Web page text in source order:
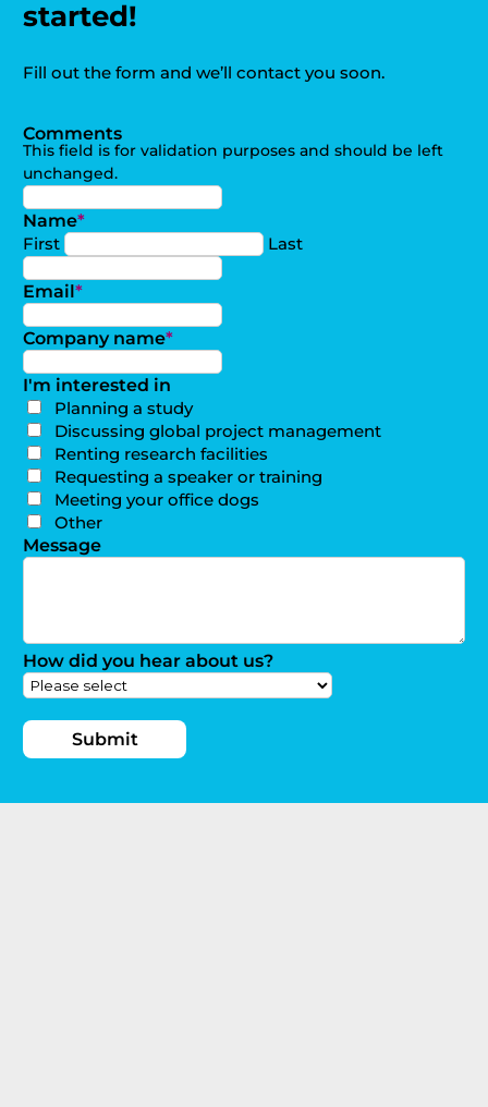
started!
Fill out the form and we’ll contact you soon.
Comments
This field is for validation purposes and should be left
unchanged.
Name*
First
Last
Email*
Company name*
I'm interested in
Planning a study
Discussing global project management
Renting research facilities
Requesting a speaker or training
Meeting your office dogs
Other
Message
How did you hear about us?